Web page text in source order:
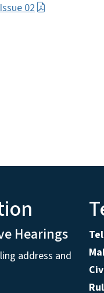
02
Hearings
address and